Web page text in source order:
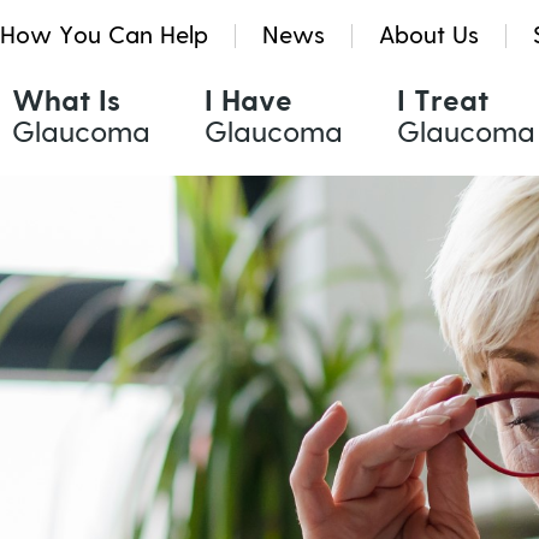
How You Can Help News About Us
What Is
Glaucoma
Glaucoma Treatments
Eye Drops
Oral Medication
Laser Treatment
I Have
Glaucoma
Resources & Tools
Glaucoma eNews
Glaucoma News
Find a Health Professional
I Treat
Glaucoma
Quinlivan Research Grants
Kath Holmes Scholarships